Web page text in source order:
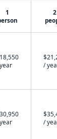
1
2
/
/